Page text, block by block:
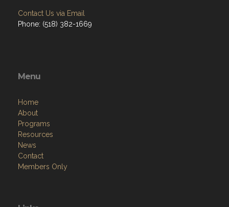
Contact Us via Email
Phone: (518) 382-1669
Menu
Home
About
Programs
Resources
News
Contact
Members Only